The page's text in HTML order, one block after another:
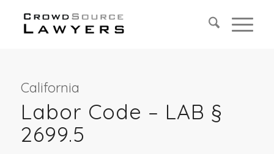
California
Labor Code – LAB §
2699.5